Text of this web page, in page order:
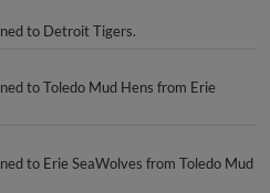
to Detroit Tigers.
to Toledo Mud Hens from Erie
to Erie SeaWolves from Toledo Mud